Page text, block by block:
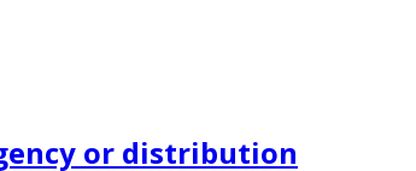
or distribution